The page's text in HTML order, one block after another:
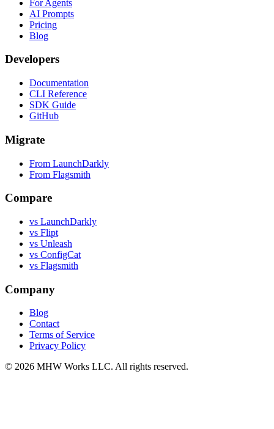
For Agents
AI Prompts
Pricing
Blog
Developers
Documentation
CLI Reference
SDK Guide
GitHub
Migrate
From LaunchDarkly
From Flagsmith
Compare
vs LaunchDarkly
vs Flipt
vs Unleash
vs ConfigCat
vs Flagsmith
Company
Blog
Contact
Terms of Service
Privacy Policy
© 2026 MHW Works LLC. All rights reserved.